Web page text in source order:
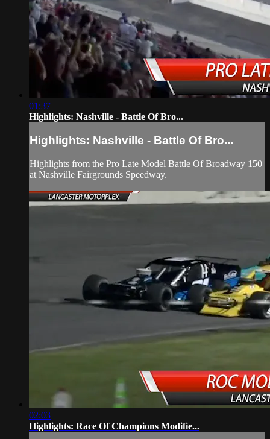
01:37
Highlights: Nashville - Battle Of Bro...
Highlights: Nashville - Battle Of Bro...
Highlights from the Pro Late Model Battle Of Broadway 150
at Nashville Fairgrounds Speedway.
02:03
Highlights: Race Of Champions Modifie...